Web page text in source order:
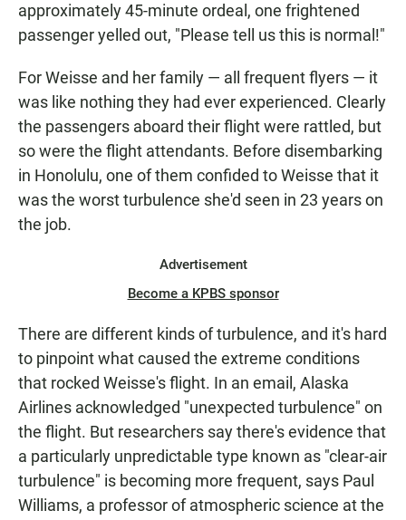
approximately 45-minute ordeal, one frightened
passenger yelled out, "Please tell us this is normal!"
For Weisse and her family — all frequent flyers — it
was like nothing they had ever experienced. Clearly
the passengers aboard their flight were rattled, but
so were the flight attendants. Before disembarking
in Honolulu, one of them confided to Weisse that it
was the worst turbulence she'd seen in 23 years on
the job.
Advertisement
Become a KPBS sponsor
There are different kinds of turbulence, and it's hard
to pinpoint what caused the extreme conditions
that rocked Weisse's flight. In an email, Alaska
Airlines acknowledged "unexpected turbulence" on
the flight. But researchers say there's evidence that
a particularly unpredictable type known as "clear-air
turbulence" is becoming more frequent, says Paul
Williams, a professor of atmospheric science at the